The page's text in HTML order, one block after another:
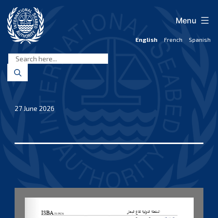
content
Seabed
Authority
English French Spanish
Menu
27 June 2026